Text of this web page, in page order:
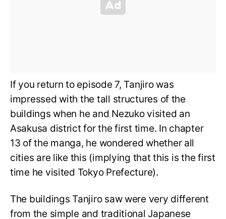
If you return to episode 7, Tanjiro was
impressed with the tall structures of the
buildings when he and Nezuko visited an
Asakusa district for the first time. In chapter
13 of the manga, he wondered whether all
cities are like this (implying that this is the first
time he visited Tokyo Prefecture).
The buildings Tanjiro saw were very different
from the simple and traditional Japanese